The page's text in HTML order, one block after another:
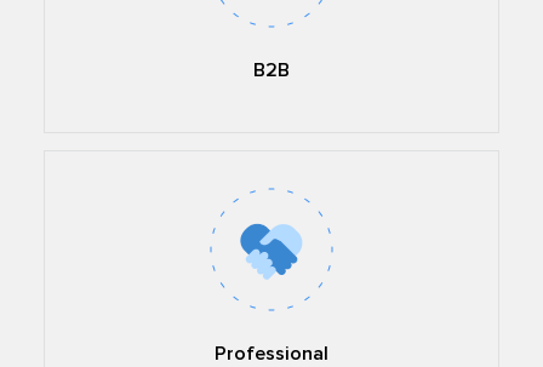
B2B
Professional